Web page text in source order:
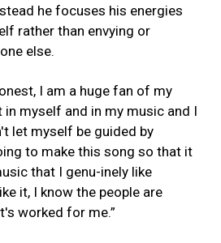
he focuses his energies
rather than envying or
else.
I am a huge fan of my
in myself and in my music and I
let myself be guided by
to make this song so that it
that I genu-inely like
it, I know the people are
worked for me.”